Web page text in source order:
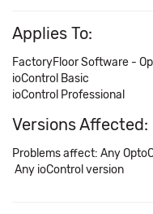
Applies To:
FactoryFloor Software -
ioControl Basic
ioControl Professional
Versions Affected:
Problems affect: Any
Any ioControl version